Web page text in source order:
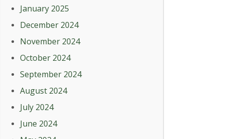
January 2025
December 2024
November 2024
October 2024
September 2024
August 2024
July 2024
June 2024